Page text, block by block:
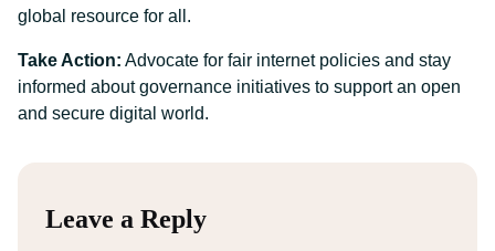
global resource for all.
Take Action: Advocate for fair internet policies and stay
informed about governance initiatives to support an open
and secure digital world.
Leave a Reply